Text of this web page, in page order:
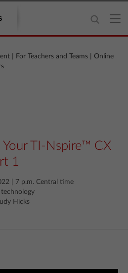
For Teachers and Teams
Online
TI-Nspire™ CX
1
| 7 p.m. Central time
technology
Hicks